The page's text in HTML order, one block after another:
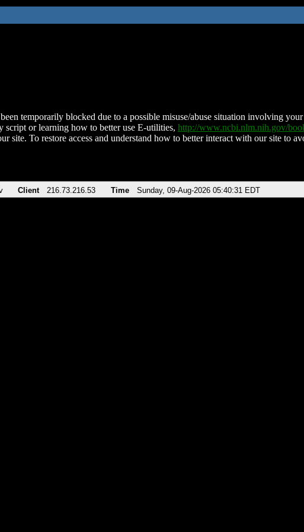
temporarily blocked due to a possible misuse/abuse situation involving
script or learning how to better use E-utilities, http://www.ncbi.nlm.nih.gov/
site. To restore access and understand how to better interact with our site to
Client 216.73.216.53 Time Sunday, 09-Aug-2026 05:40:31 EDT